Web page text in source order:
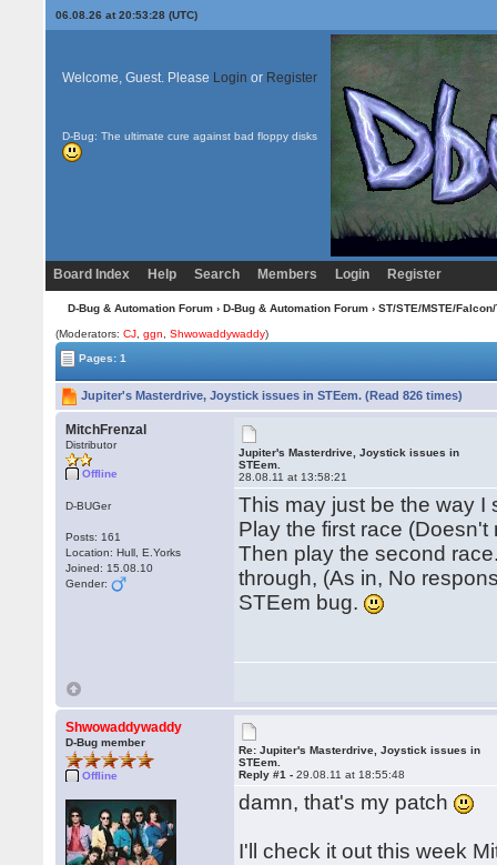
06.08.26 at 20:53:28 (UTC)
Welcome, Guest. Please Login or Register
D-Bug: The ultimate cure against bad floppy disks
Board Index Help Search Members Login Register
D-Bug & Automation Forum› D-Bug & Automation Forum› ST/STE/MSTE/
(Moderators:CJ ,ggn ,Shwowaddywaddy)
Pages: 1
Jupiter's Masterdrive, Joystick issues in STEem. (Read 826 times)
MitchFrenzal
Distributor
Offline
D-BUGer
Posts: 161
Location: Hull, E.Yorks
Joined: 15.08.10
Gender:
Jupiter's Masterdrive, Joystick issues in
STEem.
28.08.11 at 13:58:21
This may just be the way I
Play the first race (Doesn't
Then play the second
through, (As in, No
STEem bug.
Shwowaddywaddy
D-Bug member
Offline
Re: Jupiter's Masterdrive, Joystick issues in
STEem.
Reply #1 -29.08.11 at 18:55:48
damn, that's my patch
I'll check it out this week